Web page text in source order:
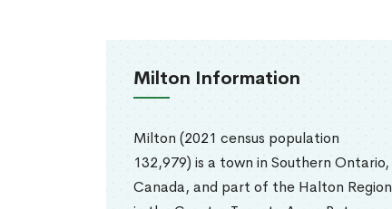
Milton Information
Milton (2021 census population
132,979) is a town in Southern Ontario,
Canada, and part of the Halton Region